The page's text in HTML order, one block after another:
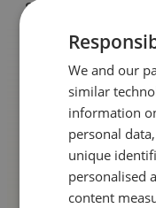
Supported by
We and our
similar
information
personal
unique
personalised
content